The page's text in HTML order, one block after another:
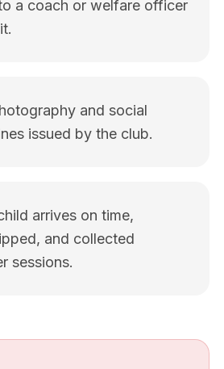
a coach or welfare officer
and social
issued by the club.
arrives on time,
and collected
sessions.